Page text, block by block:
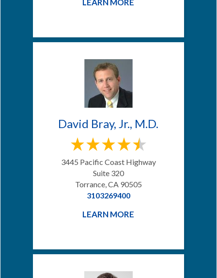
LEARN MORE
David Bray, Jr., M.D.
3445 Pacific Coast Highway
Suite 320
Torrance, CA 90505
3103269400
LEARN MORE